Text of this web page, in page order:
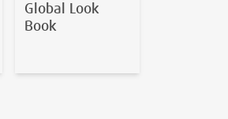
Global Look
Book